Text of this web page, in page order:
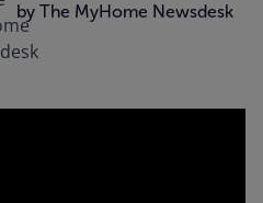
by The MyHome Newsdesk